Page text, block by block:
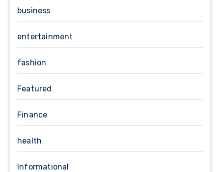
business
entertainment
fashion
Featured
Finance
health
Informational